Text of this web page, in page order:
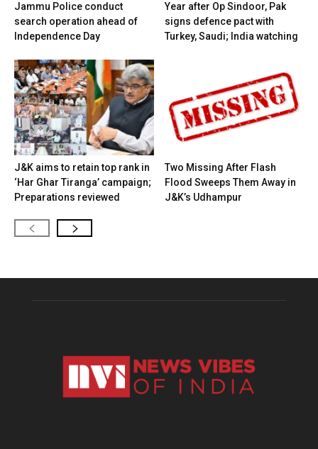
Jammu Police conduct
search operation ahead of
Independence Day
Year after Op Sindoor, Pak
signs defence pact with
Turkey, Saudi; India watching
J&K aims to retain top rank in
‘Har Ghar Tiranga’ campaign;
Preparations reviewed
Two Missing After Flash
Flood Sweeps Them Away in
J&K’s Udhampur